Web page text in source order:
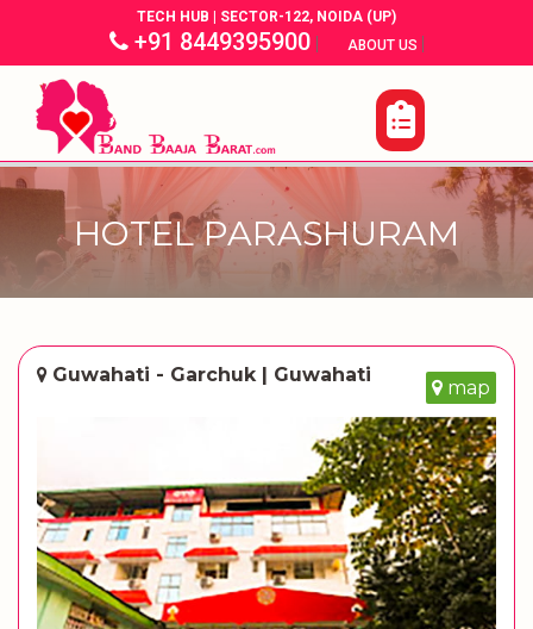
TECH HUB | SECTOR-122, NOIDA (UP)
+91 8449395900| ABOUT US |
HOTEL PARASHURAM
Guwahati - Garchuk | Guwahati
map